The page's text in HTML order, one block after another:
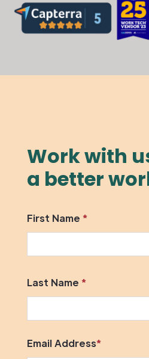
Work with
a better
First Name *
Last Name *
Email Address*